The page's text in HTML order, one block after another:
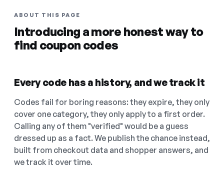
ABOUT THIS PAGE
Introducing a more honest way to
find coupon codes
Every code has a history, and we track it
Codes fail for boring reasons: they expire, they only
cover one category, they only apply to a first order.
Calling any of them "verified" would be a guess
dressed up as a fact. We publish the chance instead,
built from checkout data and shopper answers, and
we track it over time.